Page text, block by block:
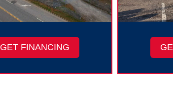
GET FINANCING